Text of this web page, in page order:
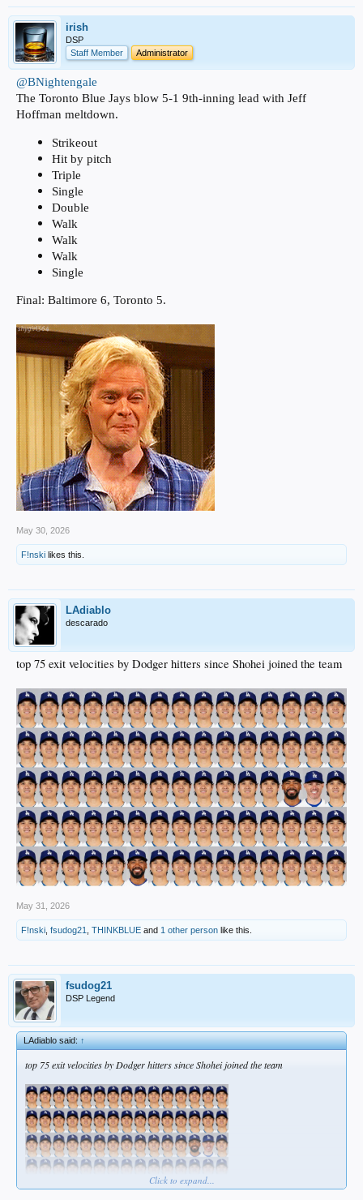
irish
DSP
Staff Member
Administrator
@BNightengale
The Toronto Blue Jays blow 5-1 9th-inning lead with Jeff
Hoffman meltdown.
Strikeout
Hit by pitch
Triple
Single
Double
Walk
Walk
Walk
Single
Final: Baltimore 6, Toronto 5.
May 30, 2026
F!nski likes this.
LAdiablo
descarado
top 75 exit velocities by Dodger hitters since Shohei joined the team
May 31, 2026
F!nski fsudog21 THINKBLUE and 1 other person like this.
fsudog21
DSP Legend
LAdiablo said:↑
top 75 exit velocities by Dodger hitters since Shohei joined the team
Click to expand...